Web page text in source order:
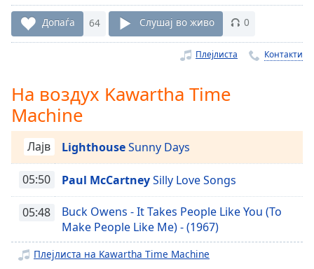
1x
Chapters
Chapters
Descriptions
descriptions
off,
subtitles
Допаѓа 64 Слушај во живо 0
Плејлиста Контакти
На воздух Kawartha Time
Machine
Лајв LighthouseSunny Days
05:50 Paul McCartneySilly Love Songs
05:48
Buck Owens - It Takes People Like You (To
Make People Like Me) - (1967)
Плејлиста на Kawartha Time Machine